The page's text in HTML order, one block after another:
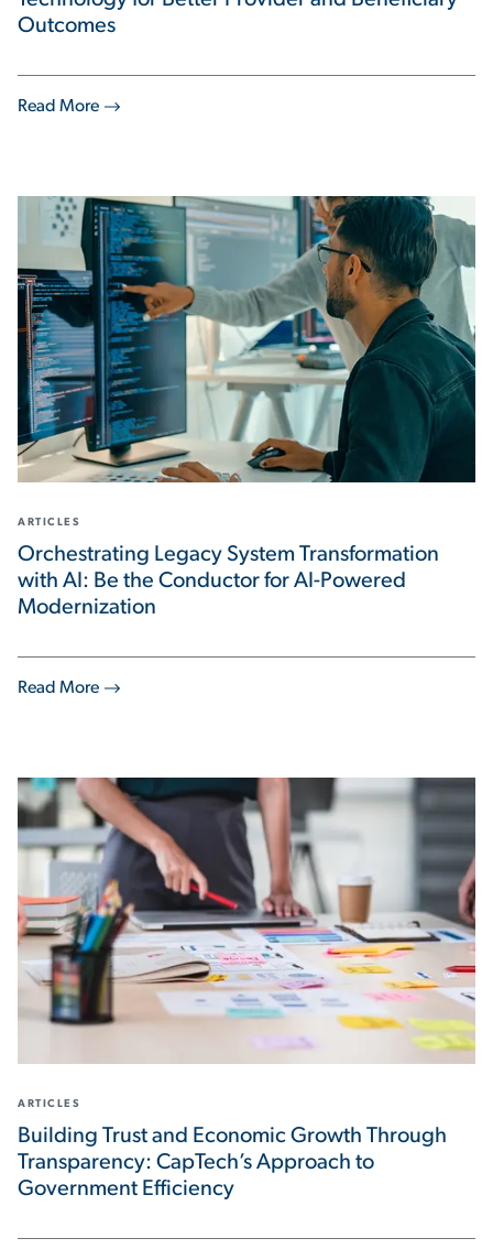
Read More
Outcomes
Read More
ARTICLES
Orchestrating Legacy System Transformation
with AI: Be the Conductor for AI-Powered
Modernization
ARTICLES
Building Trust and Economic Growth Through
Transparency: CapTech’s Approach to
Government Efficiency